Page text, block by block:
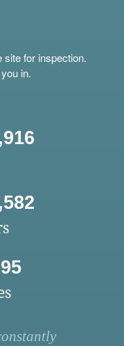
for inspection.
in.